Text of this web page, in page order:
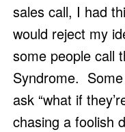
sales call, I had
would reject my
some people call
Syndrome.
ask “what if
chasing a foolish